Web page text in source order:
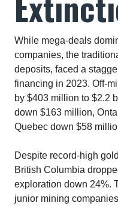
While mega-deals
companies, the
deposits, faced a
financing in 2023. Off-
by $403 million to $2.2
down $163 million,
Quebec down $58
Despite record-high
British Columbia
exploration down 24%.
junior mining